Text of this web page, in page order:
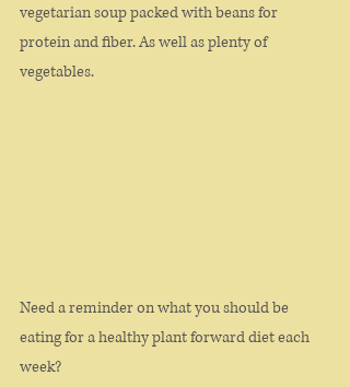
vegetarian soup packed with beans for
protein and fiber. As well as plenty of
vegetables.
Need a reminder on what you should be
eating for a healthy plant forward diet each
week?